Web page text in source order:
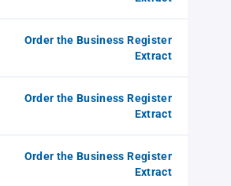
Order the Business Register
Extract
Order the Business Register
Extract
Order the Business Register
Extract